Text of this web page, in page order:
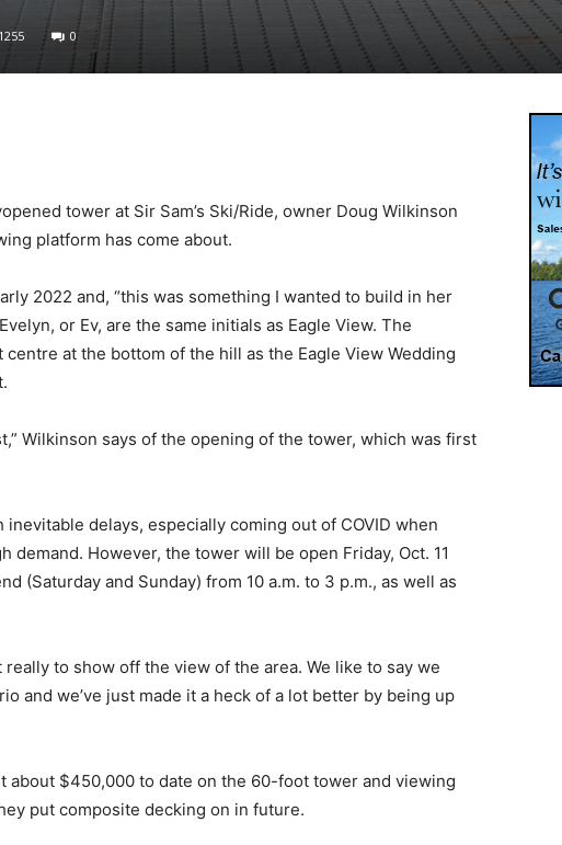
1255 0
tower at Sir Sam’s Ski/Ride, owner Doug Wilkinson
platform has come about.
2022 and, “this was something I wanted to build in her
or Ev, are the same initials as Eagle View. The
at the bottom of the hill as the Eagle View Wedding
Wilkinson says of the opening of the tower, which was first
inevitable delays, especially coming out of COVID when
demand. However, the tower will be open Friday, Oct. 11
(Saturday and Sunday) from 10 a.m. to 3 p.m., as well as
to show off the view of the area. We like to say we
and we’ve just made it a heck of a lot better by being up
about $450,000 to date on the 60-foot tower and viewing
put composite decking on in future.